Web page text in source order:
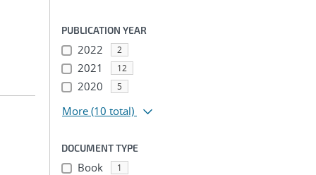
PUBLICATION YEAR
2022 2
2021 12
2020 5
More (10 total)
DOCUMENT TYPE
Book 1